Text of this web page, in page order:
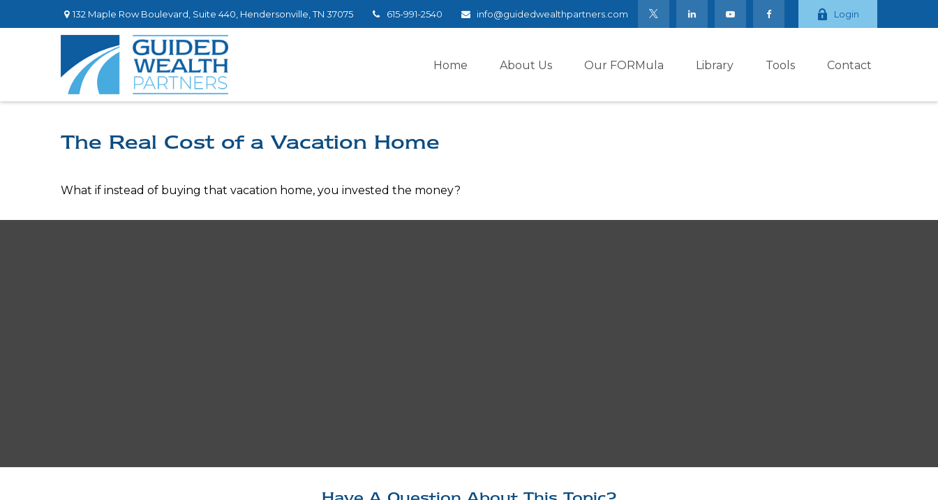
132 Maple Row Boulevard, Suite 440, Hendersonville, TN 37075 615-991-2540 info@guidedwealthpartners.com Login
Home About Us Our FORMula Library Tools Contact
The Real Cost of a Vacation Home
What if instead of buying that vacation home, you invested the money?